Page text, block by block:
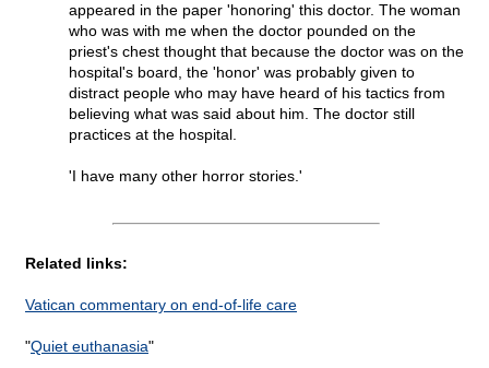
appeared in the paper 'honoring' this doctor. The woman
who was with me when the doctor pounded on the
priest's chest thought that because the doctor was on the
hospital's board, the 'honor' was probably given to
distract people who may have heard of his tactics from
believing what was said about him. The doctor still
practices at the hospital.
'I have many other horror stories.'
Related links:
Vatican commentary on end-of-life care
"Quiet euthanasia"